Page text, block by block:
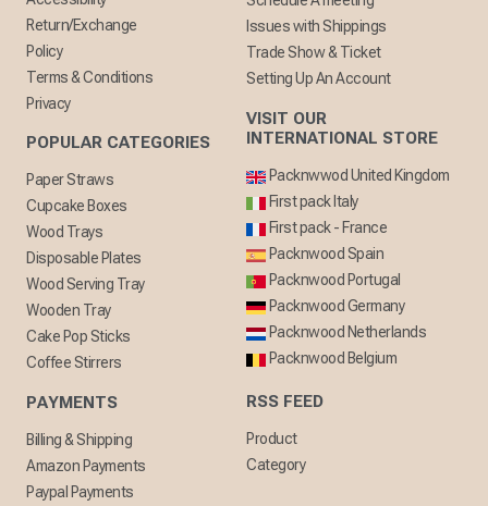
Return/Exchange
Policy
Terms & Conditions
Privacy
POPULAR CATEGORIES
Paper Straws
Cupcake Boxes
Wood Trays
Disposable Plates
Wood Serving Tray
Wooden Tray
Cake Pop Sticks
Coffee Stirrers
PAYMENTS
Billing & Shipping
Amazon Payments
Paypal Payments
Issues with Shippings
Trade Show & Ticket
Setting Up An Account
VISIT OUR
INTERNATIONAL STORE
Packnwwod United Kingdom
First pack Italy
First pack - France
Packnwood Spain
Packnwood Portugal
Packnwood Germany
Packnwood Netherlands
Packnwood Belgium
RSS FEED
Product
Category